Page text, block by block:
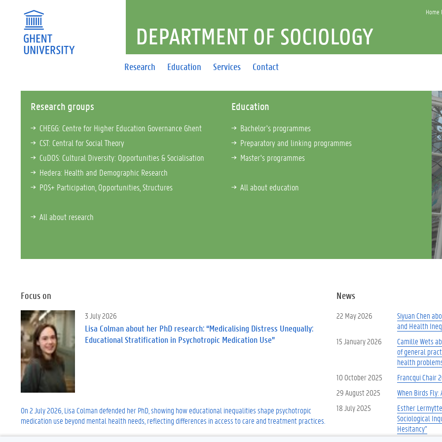
Home
Research Education Services Contact
DEPARTMENT OF SOCIOLOGY
Research groups
CHEGG: Centre for Higher Education Governance Ghent
CST: Central for Social Theory
CuDOS: Cultural Diversity: Opportunities & Socialisation
Hedera: Health and Demographic Research
POS+ Participation, Opportunities, Structures
All about research
Education
Bachelor's programmes
Preparatory and linking programmes
Master's programmes
All about education
Focus on
3 July 2026
Lisa Colman about her PhD research: “Medicalising Distress Unequally:
Educational Stratification in Psychotropic Medication Use”
On 2 July 2026, Lisa Colman defended her PhD, showing how educational inequalities shape psychotropic
medication use beyond mental health needs, reflecting differences in access to care and treatment practices.
News
22 May 2026
Siyuan Chen
and Health
15 January 2026
Camille Wets
of general
health
10 October 2025
Francqui Chair
29 August 2025
When Birds
18 July 2025
Esther
Sociological
Hesitancy”